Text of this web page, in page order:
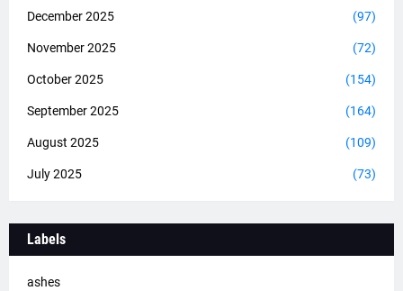
December 2025 (97)
November 2025 (72)
October 2025 (154)
September 2025 (164)
August 2025 (109)
July 2025 (73)
Labels
ashes